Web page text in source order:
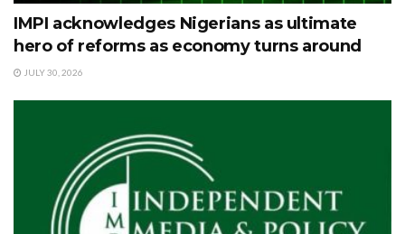
IMPI acknowledges Nigerians as ultimate
hero of reforms as economy turns around
JULY 30, 2026